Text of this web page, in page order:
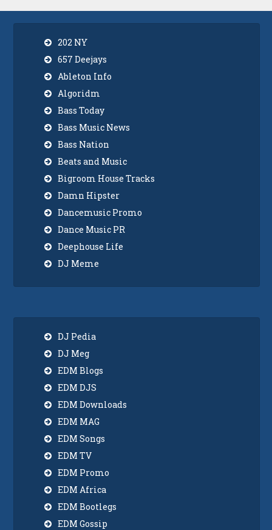
202 NY
657 Deejays
Ableton Info
Algoridm
Bass Today
Bass Music News
Bass Nation
Beats and Music
Bigroom House Tracks
Damn Hipster
Dancemusic Promo
Dance Music PR
Deephouse Life
DJ Meme
DJ Pedia
DJ Meg
EDM Blogs
EDM DJS
EDM Downloads
EDM MAG
EDM Songs
EDM TV
EDM Promo
EDM Africa
EDM Bootlegs
EDM Gossip